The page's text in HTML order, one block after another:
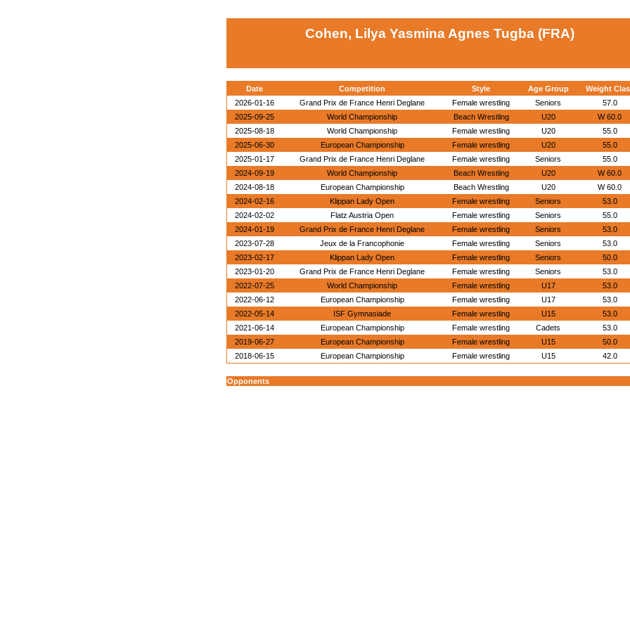
Cohen, Lilya Yasmina Agnes Tugba (FRA)
Date Competition Style Age Group Weight
2026-01-16
Grand Prix de France Henri Deglane Female wrestling Seniors 57.0
2025-09-25
World Championship Beach Wrestling U20 W 60.0
2025-08-18
World Championship Female wrestling U20 55.0
2025-06-30
European Championship Female wrestling U20 55.0
2025-01-17
Grand Prix de France Henri Deglane Female wrestling Seniors 55.0
2024-09-19
World Championship Beach Wrestling U20 W 60.0
2024-08-18
European Championship Beach Wrestling U20 W 60.0
2024-02-16
Klippan Lady Open Female wrestling Seniors 53.0
2024-02-02
Flatz Austria Open Female wrestling Seniors 55.0
2024-01-19
Grand Prix de France Henri Deglane Female wrestling Seniors 53.0
2023-07-28
Jeux de la Francophonie Female wrestling Seniors 53.0
2023-02-17
Klippan Lady Open Female wrestling Seniors 50.0
2023-01-20
Grand Prix de France Henri Deglane Female wrestling Seniors 53.0
2022-07-25
World Championship Female wrestling U17 53.0
2022-06-12
European Championship Female wrestling U17 53.0
2022-05-14
ISF Gymnasiade Female wrestling U15 53.0
2021-06-14
European Championship Female wrestling Cadets 53.0
2019-06-27
European Championship Female wrestling U15 50.0
2018-06-15
European Championship Female wrestling U15 42.0
Opponents